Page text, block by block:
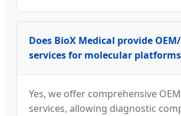
Does BioX Medical provide
services for molecular
Yes, we offer comprehensive
services, allowing diagnostic